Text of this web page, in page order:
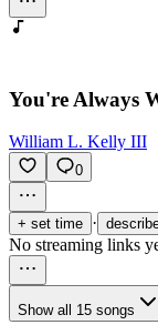
You're Always
William L. Kelly III
0
+ set time ·
No streaming links
Show all 15 songs